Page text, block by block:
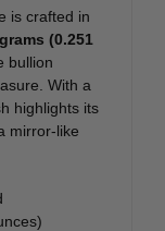
is crafted in
(0.251
bullion
With a
highlights its
mirror-like